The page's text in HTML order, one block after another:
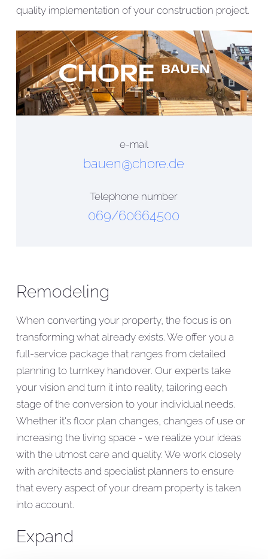
quality implementation of your construction project.
e-mail
bauen@chore.de
Telephone number
069/60664500
Remodeling
When converting your property, the focus is on
transforming what already exists. We offer you a
full-service package that ranges from detailed
planning to turnkey handover. Our experts take
your vision and turn it into reality, tailoring each
stage of the conversion to your individual needs.
Whether it's floor plan changes, changes of use or
increasing the living space - we realize your ideas
with the utmost care and quality. We work closely
with architects and specialist planners to ensure
that every aspect of your dream property is taken
into account.
Expand